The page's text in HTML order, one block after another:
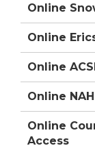
Online
Online
Online
Online
Online
Access